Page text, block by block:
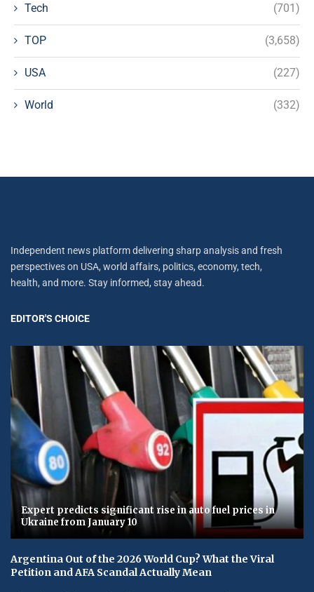
Tech (701)
TOP (3,658)
USA (227)
World (332)
Independent news platform delivering sharp analysis and fresh
perspectives on USA, world affairs, politics, economy, tech,
health, and more. Stay informed, stay ahead.
EDITOR'S CHOICE
Expert predicts significant rise in auto fuel prices in
Ukraine from January 10
Argentina Out of the 2026 World Cup? What the Viral
Petition and AFA Scandal Actually Mean